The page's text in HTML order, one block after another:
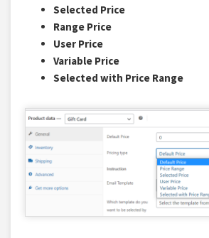
Selected Price
Range Price
User Price
Variable Price
Selected with Price Range